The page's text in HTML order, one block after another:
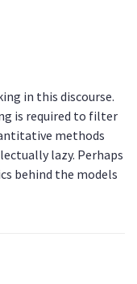
in this discourse.
is required to filter
methods
lazy. Perhaps
behind the models